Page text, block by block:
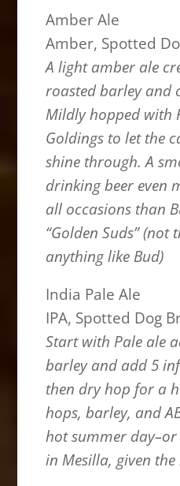
Amber Ale
Amber, Spotted
A light amber ale
roasted barley and
Mildly hopped with
Goldings to let the
shine through. A
drinking beer even
all occasions than
“Golden Suds” (not
anything like Bud)
India Pale Ale
IPA, Spotted Dog
Start with Pale ale
barley and add 5
then dry hop for a
hops, barley, and
hot summer
in Mesilla, given